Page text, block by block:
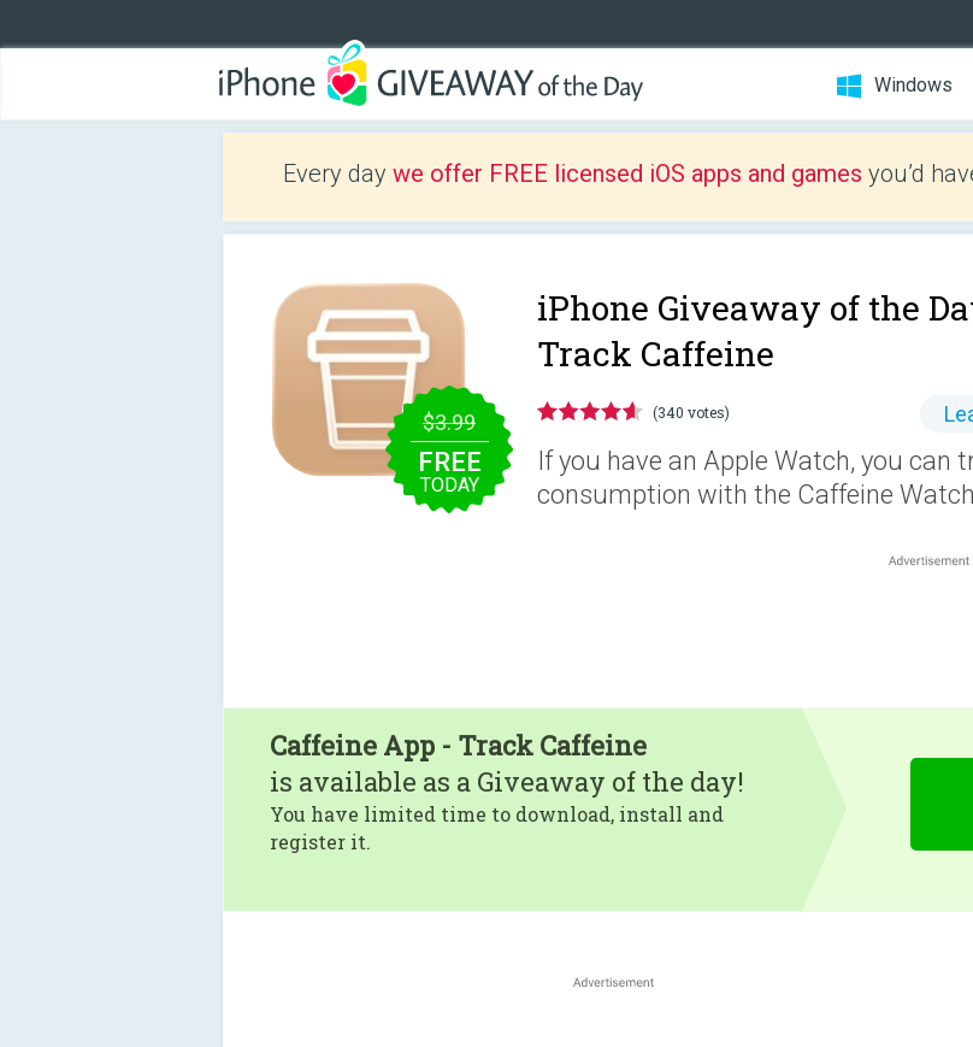
Windows
Every day we offer FREE licensed iOS apps and games you’d
$3.99
FREE
TODAY
iPhone Giveaway of the
Track Caffeine
(340 votes)
If you have an Apple Watch, you can
consumption with the Caffeine
Caffeine App - Track Caffeine
is available as a Giveaway of the day!
You have limited time to download, install and
register it.